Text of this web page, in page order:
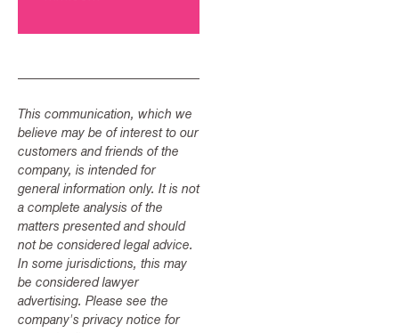
This communication, which we
believe may be of interest to our
customers and friends of the
company, is intended for
general information only. It is not
a complete analysis of the
matters presented and should
not be considered legal advice.
In some jurisdictions, this may
be considered lawyer
advertising. Please see the
company's privacy notice for